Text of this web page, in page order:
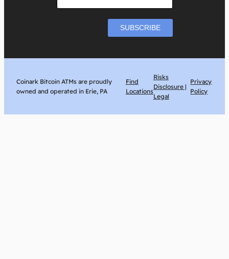
Coinark Bitcoin ATMs are proudly
owned and operated in Erie, PA
Find
Locations
Risks
Disclosure |
Legal
Privacy
Policy